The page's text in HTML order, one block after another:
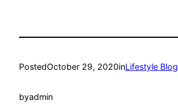
PostedOctober 29, 2020inLifestyle Blog
byadmin